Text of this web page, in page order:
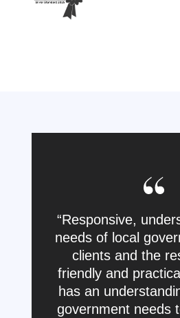
Responsive,
needs of local
clients and the
friendly and
has an
government needs